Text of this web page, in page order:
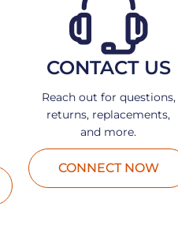
CONTACT US
Reach out for questions,
returns, replacements,
and more.
CONNECT NOW